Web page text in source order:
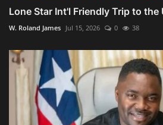
Lone Star Int'l Friendly Trip to the
W. Roland James Jul 15, 2026 0 38